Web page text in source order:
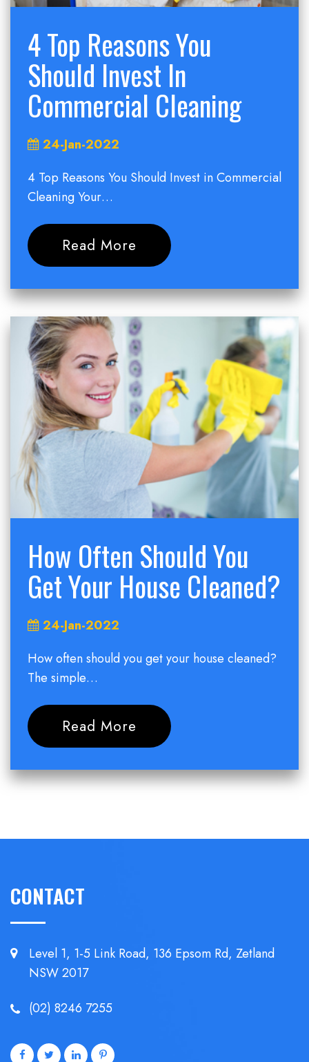
4 Top Reasons You
Should Invest In
Commercial Cleaning
24-Jan-2022
4 Top Reasons You Should Invest in Commercial
Cleaning Your…
Read More
How Often Should You
Get Your House Cleaned?
24-Jan-2022
How often should you get your house cleaned?
The simple…
Read More
CONTACT
Level 1, 1-5 Link Road, 136 Epsom Rd, Zetland
NSW 2017
(02) 8246 7255